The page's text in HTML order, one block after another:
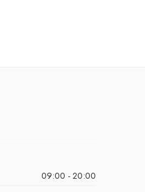
09:00 - 20:00